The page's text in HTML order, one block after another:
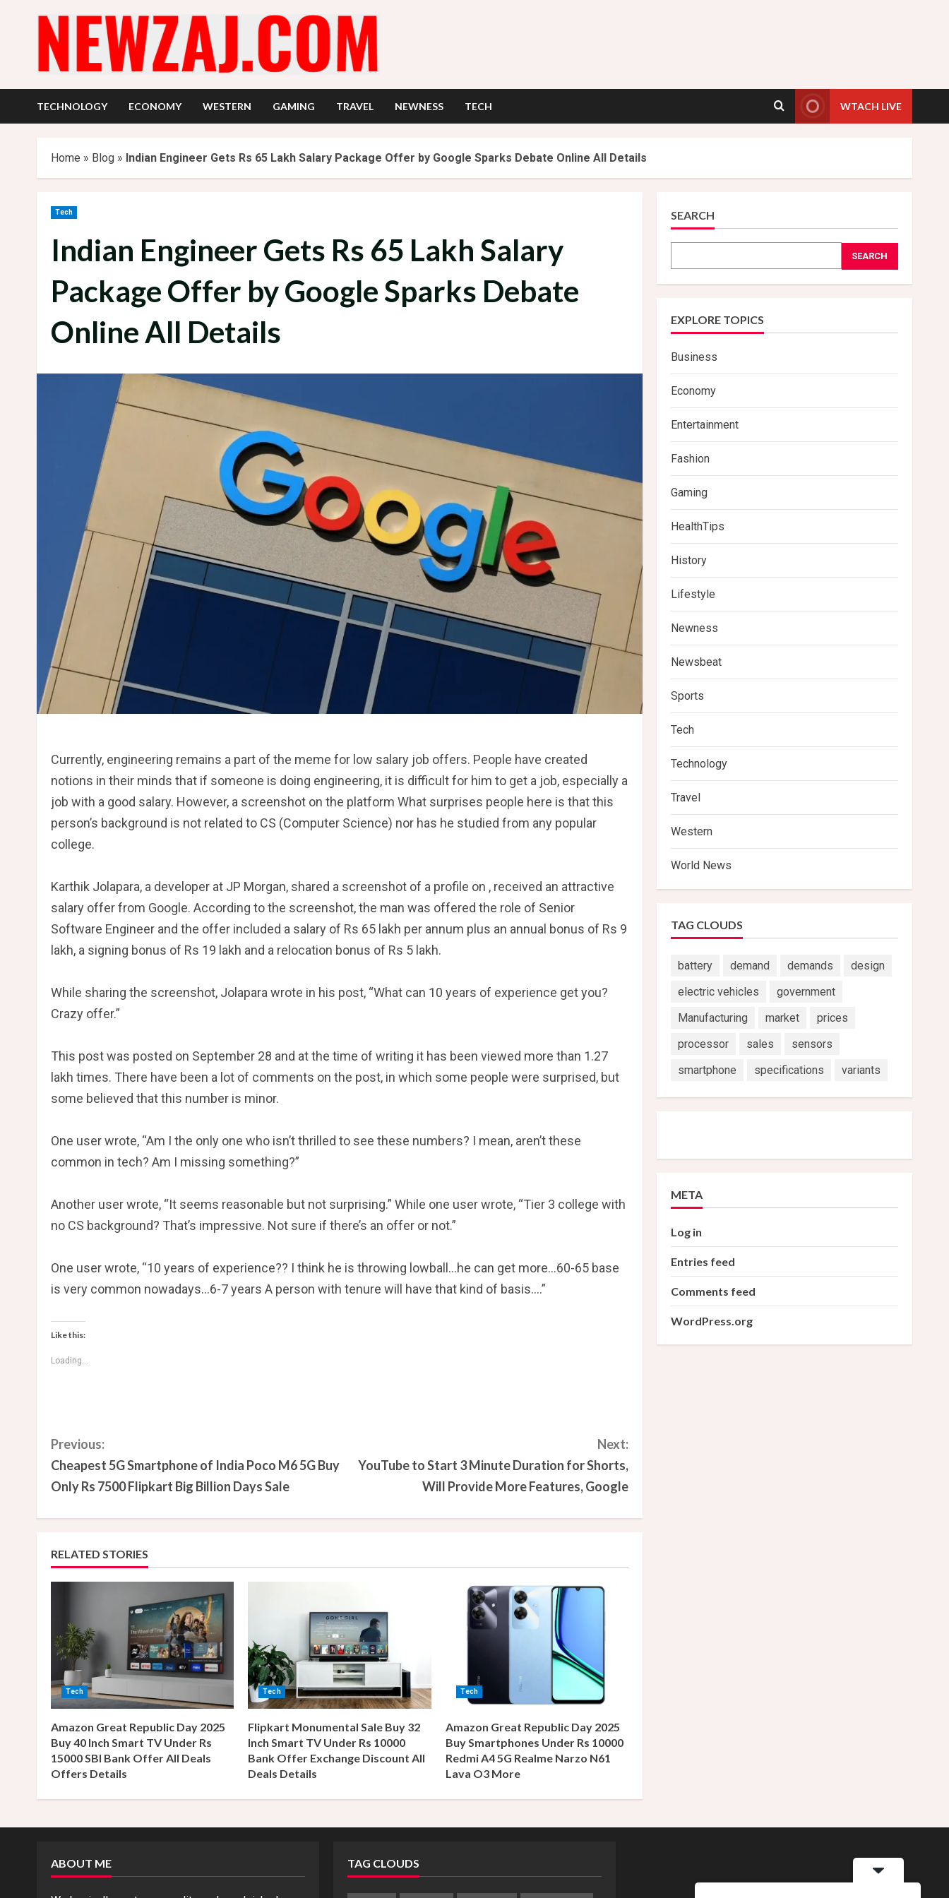
TECHNOLOGY ECONOMY WESTERN GAMING TRAVEL NEWNESS TECH WTACH LIVE
Home » Blog » Indian Engineer Gets Rs 65 Lakh Salary Package Offer by Google Sparks Debate Online All Details
Tech
Indian Engineer Gets Rs 65 Lakh Salary
Package Offer by Google Sparks Debate
Online All Details
Currently, engineering remains a part of the meme for low salary job offers. People have created
notions in their minds that if someone is doing engineering, it is difficult for him to get a job, especially a
job with a good salary. However, a screenshot on the platform What surprises people here is that this
person’s background is not related to CS (Computer Science) nor has he studied from any popular
college.
Karthik Jolapara, a developer at JP Morgan, shared a screenshot of a profile on , received an attractive
salary offer from Google. According to the screenshot, the man was offered the role of Senior
Software Engineer and the offer included a salary of Rs 65 lakh per annum plus an annual bonus of Rs 9
lakh, a signing bonus of Rs 19 lakh and a relocation bonus of Rs 5 lakh.
While sharing the screenshot, Jolapara wrote in his post, “What can 10 years of experience get you?
Crazy offer.”
This post was posted on September 28 and at the time of writing it has been viewed more than 1.27
lakh times. There have been a lot of comments on the post, in which some people were surprised, but
some believed that this number is minor.
One user wrote, “Am I the only one who isn’t thrilled to see these numbers? I mean, aren’t these
common in tech? Am I missing something?”
Another user wrote, “It seems reasonable but not surprising.” While one user wrote, “Tier 3 college with
no CS background? That’s impressive. Not sure if there’s an offer or not.”
One user wrote, “10 years of experience?? I think he is throwing lowball…he can get more…60-65 base
is very common nowadays…6-7 years A person with tenure will have that kind of basis….”
Like this:
Loading...
C
o
i
e
R
e
a
d
i
n
g
Previous:
Cheapest 5G Smartphone of India Poco M6 5G Buy
Only Rs 7500 Flipkart Big Billion Days Sale
Next:
YouTube to Start 3 Minute Duration for Shorts,
Will Provide More Features, Google
RELATED STORIES
Tech
Amazon Great Republic Day 2025
Buy 40 Inch Smart TV Under Rs
15000 SBI Bank Offer All Deals
Offers Details
Tech
Flipkart Monumental Sale Buy 32
Inch Smart TV Under Rs 10000
Bank Offer Exchange Discount All
Deals Details
Tech
Amazon Great Republic Day 2025
Buy Smartphones Under Rs 10000
Redmi A4 5G Realme Narzo N61
Lava O3 More
SEARCH
SEARCH
EXPLORE TOPICS
Business
Economy
Entertainment
Fashion
Gaming
HealthTips
History
Lifestyle
Newness
Newsbeat
Sports
Tech
Technology
Travel
Western
World News
TAG CLOUDS
battery demand demands
design
electric vehicles
government
Manufacturing
market
prices
processor
sales
sensors
smartphone
specifications variants
META
Log in
Entries feed
Comments feed
WordPress.org
ABOUT ME TAG CLOUDS